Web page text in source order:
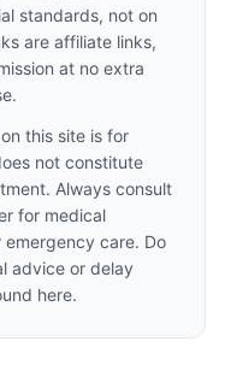
standards, not on
are affiliate links,
at no extra
this site is for
not constitute
Always consult
for medical
care. Do
advice or delay
here.